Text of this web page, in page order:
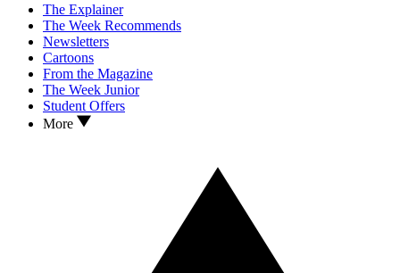
The Explainer
The Week Recommends
Newsletters
Cartoons
From the Magazine
The Week Junior
Student Offers
More